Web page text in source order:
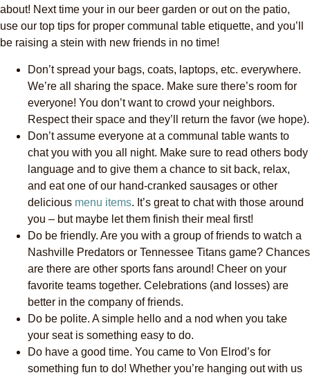
about! Next time your in our beer garden or out on the patio,
use our top tips for proper communal table etiquette, and you’ll
be raising a stein with new friends in no time!
Don’t spread your bags, coats, laptops, etc. everywhere.
We’re all sharing the space. Make sure there’s room for
everyone! You don’t want to crowd your neighbors.
Respect their space and they’ll return the favor (we hope).
Don’t assume everyone at a communal table wants to
chat you with you all night. Make sure to read others body
language and to give them a chance to sit back, relax,
and eat one of our hand-cranked sausages or other
delicious menu items. It’s great to chat with those around
you – but maybe let them finish their meal first!
Do be friendly. Are you with a group of friends to watch a
Nashville Predators or Tennessee Titans game? Chances
are there are other sports fans around! Cheer on your
favorite teams together. Celebrations (and losses) are
better in the company of friends.
Do be polite. A simple hello and a nod when you take
your seat is something easy to do.
Do have a good time. You came to Von Elrod’s for
something fun to do! Whether you’re hanging out with us